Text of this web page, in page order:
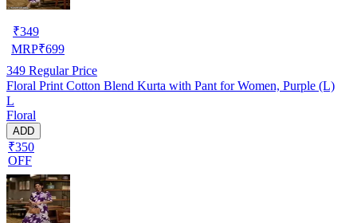
₹349
MRP₹699
349 Regular Price
Floral Print Cotton Blend Kurta with Pant for Women, Purple (L)
L
Floral
ADD
₹350
OFF